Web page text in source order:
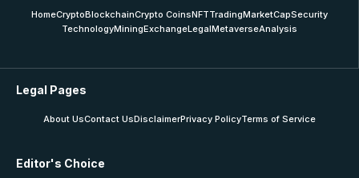
HomeCryptoBlockchainCrypto CoinsNFTTradingMarketCapSecurity
TechnologyMiningExchangeLegalMetaverseAnalysis
Legal Pages
About UsContact UsDisclaimerPrivacy PolicyTerms of Service
Editor's Choice